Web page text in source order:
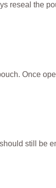
reseal the
Once
still be